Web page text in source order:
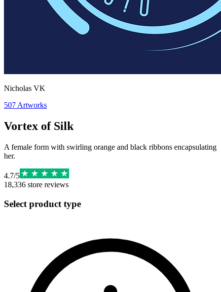
Nicholas VK
507 Artworks
Vortex of Silk
A female form with swirling orange and black ribbons encapsulating
her.
4.7/5
18,336 store reviews
Select product type